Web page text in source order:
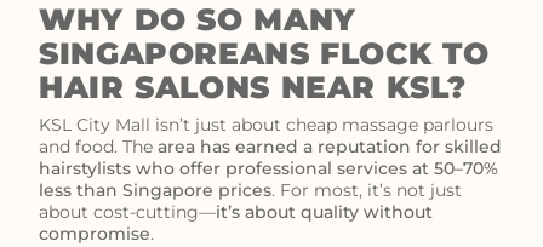
WHY DO SO MANY
SINGAPOREANS FLOCK TO
HAIR SALONS NEAR KSL?
KSL City Mall isn’t just about cheap massage parlours
and food. The area has earned a reputation for skilled
hairstylists who offer professional services at 50–70%
less than Singapore prices. For most, it’s not just
about cost-cutting—it’s about quality without
compromise.